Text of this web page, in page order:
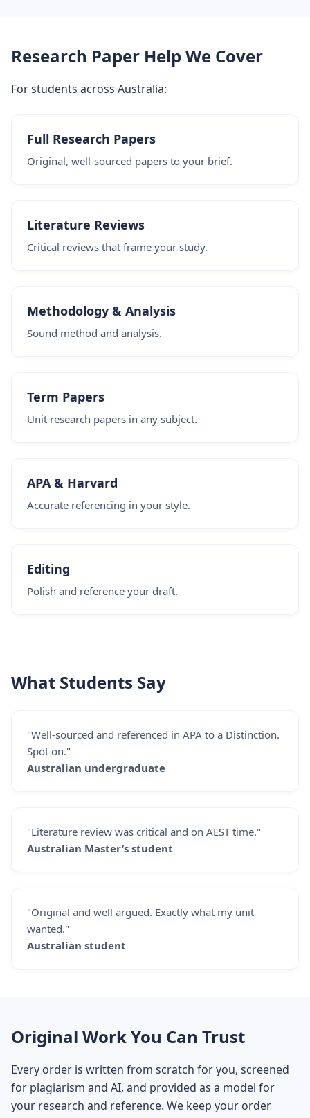
Research Paper Help We Cover
For students across Australia:
Full Research Papers
Original, well-sourced papers to your brief.
Literature Reviews
Critical reviews that frame your study.
Methodology & Analysis
Sound method and analysis.
Term Papers
Unit research papers in any subject.
APA & Harvard
Accurate referencing in your style.
Editing
Polish and reference your draft.
What Students Say
"Well-sourced and referenced in APA to a Distinction.
Spot on."
Australian undergraduate
"Literature review was critical and on AEST time."
Australian Master’s student
"Original and well argued. Exactly what my unit
wanted."
Australian student
Original Work You Can Trust
Every order is written from scratch for you, screened
for plagiarism and AI, and provided as a model for
your research and reference. We keep your order